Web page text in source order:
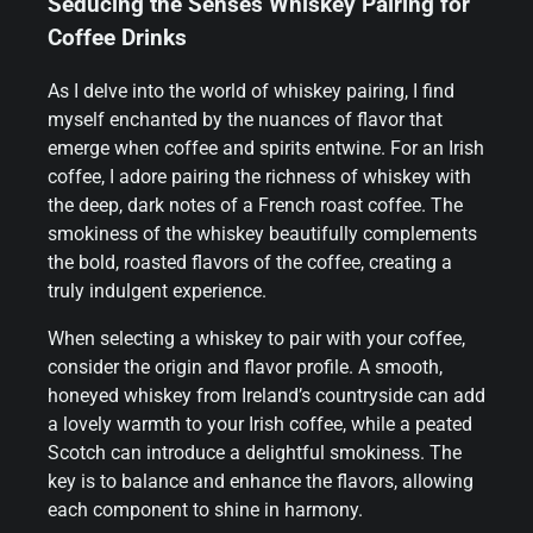
Coffee Drinks
As I delve into the world of whiskey pairing, I find
myself enchanted by the nuances of flavor that
emerge when coffee and spirits entwine. For an Irish
coffee, I adore pairing the richness of whiskey with
the deep, dark notes of a French roast coffee. The
smokiness of the whiskey beautifully complements
the bold, roasted flavors of the coffee, creating a
truly indulgent experience.
When selecting a whiskey to pair with your coffee,
consider the origin and flavor profile. A smooth,
honeyed whiskey from Ireland’s countryside can add
a lovely warmth to your Irish coffee, while a peated
Scotch can introduce a delightful smokiness. The
key is to balance and enhance the flavors, allowing
each component to shine in harmony.